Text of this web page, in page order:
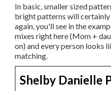
In basic, smaller sized
bright patterns will certainly
again, you'll see in the
mixes right here (Mom +
on) and every person looks
matching.
Shelby Danielle